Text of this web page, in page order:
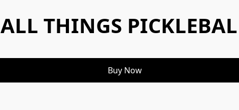
ALL THINGS
Buy Now